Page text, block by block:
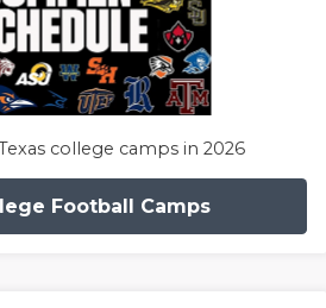
college camps in 2026
Football Camps